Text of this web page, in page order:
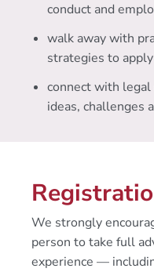
conduct and
walk away with
strategies to
connect with
ideas, challenges
We strongly
person to take full
experience —